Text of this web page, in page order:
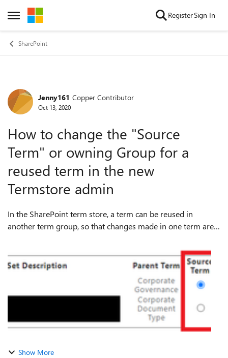
Open Side Menu
Skip to content RegisterSign In
SharePoint
Forum Discussion
Jenny161 Copper Contributor
Oct 13, 2020
How to change the "Source
Term" or owning Group for a
reused term in the new
Termstore admin
In the SharePoint term store, a term can be reused in
another term group, so that changes made in one term are
Show More